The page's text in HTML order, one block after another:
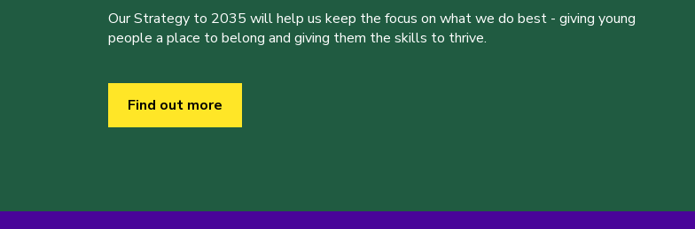
Our Strategy to 2035 will help us keep the focus on what we do best - giving young
people a place to belong and giving them the skills to thrive.
Find out more